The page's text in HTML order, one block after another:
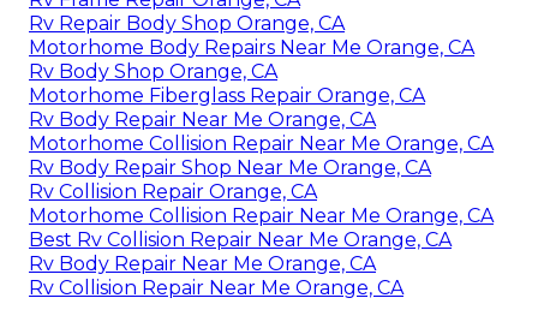
Rv Repair Body Shop Orange, CA
Motorhome Body Repairs Near Me Orange, CA
Rv Body Shop Orange, CA
Motorhome Fiberglass Repair Orange, CA
Rv Body Repair Near Me Orange, CA
Motorhome Collision Repair Near Me Orange, CA
Rv Body Repair Shop Near Me Orange, CA
Rv Collision Repair Orange, CA
Motorhome Collision Repair Near Me Orange, CA
Best Rv Collision Repair Near Me Orange, CA
Rv Body Repair Near Me Orange, CA
Rv Collision Repair Near Me Orange, CA